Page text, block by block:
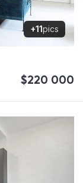
+11pics
$220 000